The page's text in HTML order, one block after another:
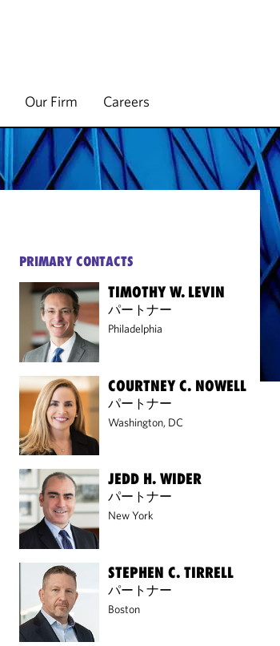
Our Firm Careers
PRIMARY CONTACTS
TIMOTHY W. LEVIN
パートナー
Philadelphia
COURTNEY C. NOWELL
パートナー
Washington, DC
JEDD H. WIDER
パートナー
New York
STEPHEN C. TIRRELL
パートナー
Boston